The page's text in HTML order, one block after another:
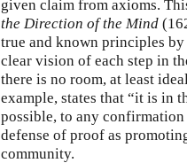
given claim from axioms.
the Direction of the Mind
true and known principles
clear vision of each step in
there is no room, at least
example, states that “it is in
possible, to any
defense of proof as
community.